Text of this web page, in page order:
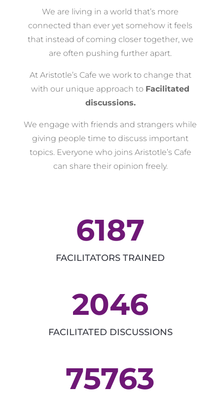
We are living in a world that’s more
connected than ever yet somehow it feels
that instead of coming closer together, we
are often pushing further apart.
At Aristotle’s Cafe we work to change that
with our unique approach to Facilitated
discussions.
We engage with friends and strangers while
giving people time to discuss important
topics. Everyone who joins Aristotle’s Cafe
can share their opinion freely.
6187
FACILITATORS TRAINED
2046
FACILITATED DISCUSSIONS
75763